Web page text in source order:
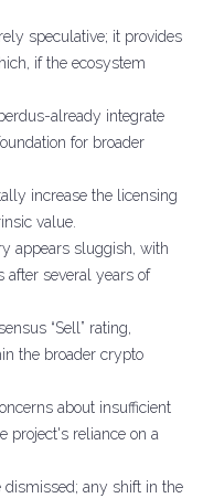
speculative; it provides
if the ecosystem
already integrate
for broader
increase the licensing
value.
appears sluggish, with
several years of
“Sell” rating,
the broader crypto
about insufficient
project's reliance on a
dismissed; any shift in the